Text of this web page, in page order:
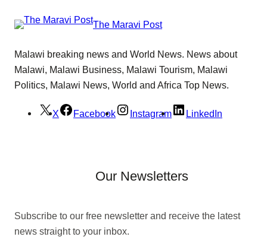
The Maravi Post
Malawi breaking news and World News. News about
Malawi, Malawi Business, Malawi Tourism, Malawi
Politics, Malawi News, World and Africa Top News.
X Facebook Instagram LinkedIn
Our Newsletters
Subscribe to our free newsletter and receive the latest
news straight to your inbox.